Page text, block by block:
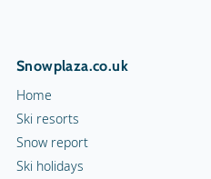
Snowplaza.co.uk
Home
Ski resorts
Snow report
Ski holidays